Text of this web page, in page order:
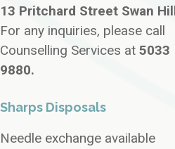
13 Pritchard Street Swan
For any inquiries, please call
Counselling Services at 5033
9880.
Sharps Disposals
Needle exchange available